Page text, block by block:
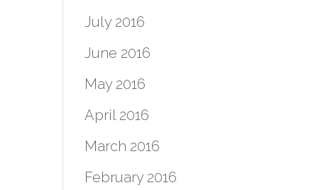
July 2016
June 2016
May 2016
April 2016
March 2016
February 2016